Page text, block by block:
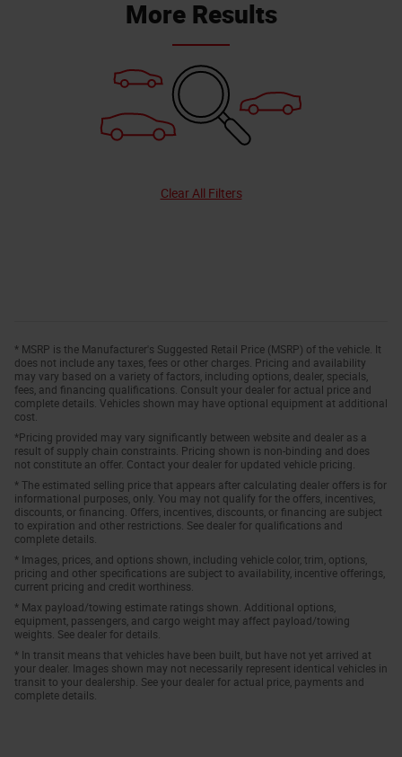
More Results
Clear All Filters
* MSRP is the Manufacturer's Suggested Retail Price (MSRP) of the vehicle. It
does not include any taxes, fees or other charges. Pricing and availability
may vary based on a variety of factors, including options, dealer, specials,
fees, and financing qualifications. Consult your dealer for actual price and
complete details. Vehicles shown may have optional equipment at additional
cost.
*Pricing provided may vary significantly between website and dealer as a
result of supply chain constraints. Pricing shown is non-binding and does
not constitute an offer. Contact your dealer for updated vehicle pricing.
* The estimated selling price that appears after calculating dealer offers is for
informational purposes, only. You may not qualify for the offers, incentives,
discounts, or financing. Offers, incentives, discounts, or financing are subject
to expiration and other restrictions. See dealer for qualifications and
complete details.
* Images, prices, and options shown, including vehicle color, trim, options,
pricing and other specifications are subject to availability, incentive offerings,
current pricing and credit worthiness.
* Max payload/towing estimate ratings shown. Additional options,
equipment, passengers, and cargo weight may affect payload/towing
weights. See dealer for details.
* In transit means that vehicles have been built, but have not yet arrived at
your dealer. Images shown may not necessarily represent identical vehicles in
transit to your dealership. See your dealer for actual price, payments and
complete details.